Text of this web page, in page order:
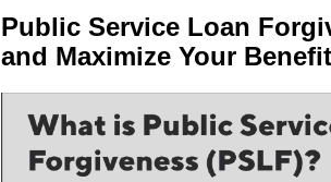
Public Service Loan
and Maximize Your